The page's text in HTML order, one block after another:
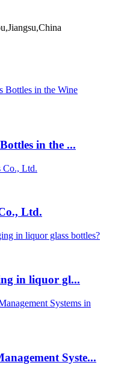
in the ...
Ltd.
in liquor gl...
Syste...